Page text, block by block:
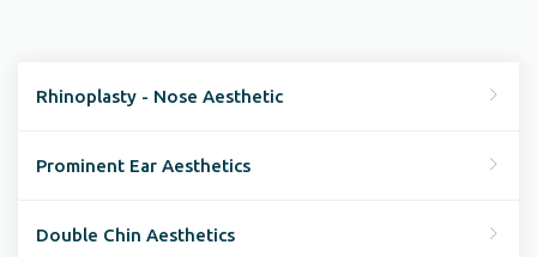
Rhinoplasty - Nose Aesthetic
Prominent Ear Aesthetics
Double Chin Aesthetics